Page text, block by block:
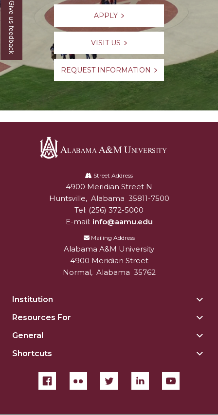
APPLY
VISIT US
REQUEST INFORMATION
University
Street Address
Alabam A&M University
4900 Meridian Street N
Huntsville, Alabama 35811-7500
Tel: (256) 372-5000
E-mail: info@aamu.edu
Mailing Address
Alabama A&M University
4900 Meridian Street
Normal, Alabama 35762
Institution
Resources For
General
Shortcuts
Give us feedback